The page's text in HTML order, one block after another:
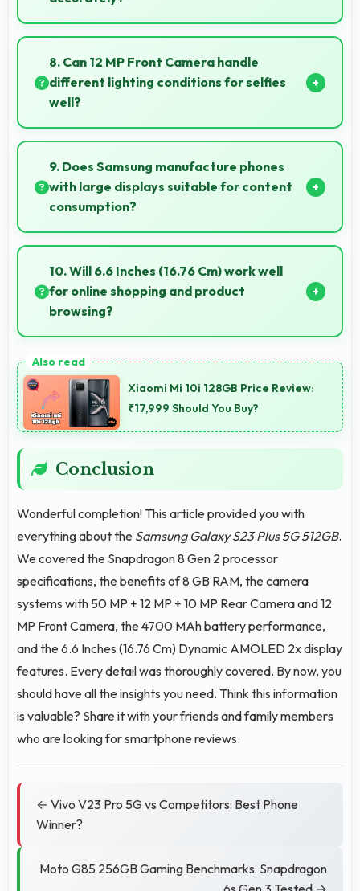
Yes, Dynamic AMOLED 2x displays maps clearly
showing geographic details with proper color
accuracy.
8. Can 12 MP Front Camera handle
different lighting conditions for selfies
well?
Yes, 12 MP Front Camera adapts to various lighting
ensuring flattering selfies in any environment.
9. Does Samsung manufacture phones
with large displays suitable for content
consumption?
Yes, Samsung provides phones with different display
sizes including larger options that enhance viewing
experience for media.
10. Will 6.6 Inches (16.76 Cm) work well
for online shopping and product
browsing?
experiences making product details clearly visible
and readable.
Xiaomi Mi 10i 128GB Price Review:
₹17,999 Should You Buy?
Conclusion
Wonderful completion! This article provided you with
everything about the Samsung Galaxy S23 Plus 5G 512GB.
We covered the Snapdragon 8 Gen 2 processor
specifications, the benefits of 8 GB RAM, the camera
systems with 50 MP + 12 MP + 10 MP Rear Camera and 12
MP Front Camera, the 4700 MAh battery performance,
and the 6.6 Inches (16.76 Cm) Dynamic AMOLED 2x display
features. Every detail was thoroughly covered. By now, you
should have all the insights you need. Think this information
is valuable? Share it with your friends and family members
who are looking for smartphone reviews.
← Vivo V23 Pro 5G vs Competitors: Best Phone
Winner?
Moto G85 256GB Gaming Benchmarks: Snapdragon